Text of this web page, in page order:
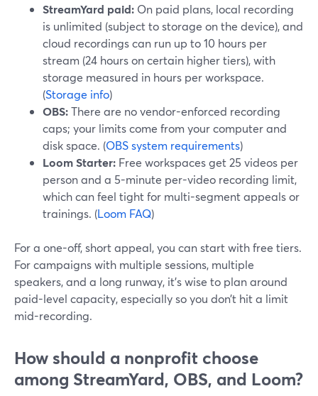
StreamYard paid: On paid plans, local recording
is unlimited (subject to storage on the device), and
cloud recordings can run up to 10 hours per
stream (24 hours on certain higher tiers), with
storage measured in hours per workspace.
(Storage info)
OBS:There are no vendor-enforced recording
caps; your limits come from your computer and
disk space. (OBS system requirements)
Loom Starter: Free workspaces get 25 videos per
person and a 5-minute per-video recording limit,
which can feel tight for multi-segment appeals or
trainings. (Loom FAQ)
For a one-off, short appeal, you can start with free tiers.
For campaigns with multiple sessions, multiple
speakers, and a long runway, it’s wise to plan around
paid-level capacity, especially so you don’t hit a limit
mid-recording.
How should a nonprofit choose
among StreamYard, OBS, and Loom?